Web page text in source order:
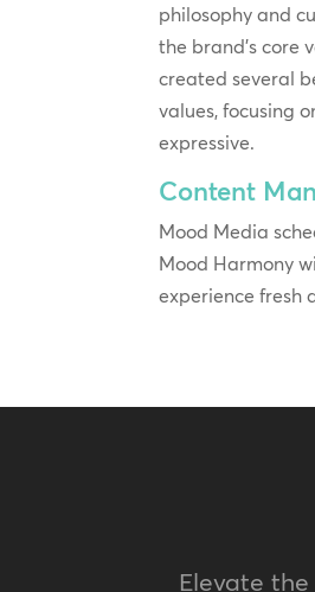
philosophy and
the brand’s core
created several
values, focusing
expressive.
Content
Mood Media
Mood Harmony
experience fresh
Elevate